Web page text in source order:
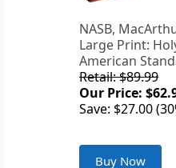
NASB,
Large Print:
American
Retail: $89.99
Our Price:
Save: $27.00
Buy Now